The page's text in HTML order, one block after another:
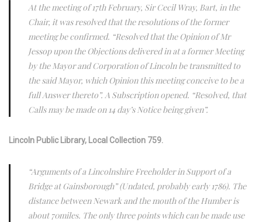
At the meeting of 17th February, Sir Cecil Wray, Bart, in the
Chair, it was resolved that the resolutions of the former
meeting be confirmed. “Resolved that the Opinion of Mr
Jessop upon the Objections delivered in at a former Meeting
by the Mayor and Corporation of Lincoln be transmitted to
the said Mayor, which Opinion this meeting conceive to be a
full Answer thereto”. A Subscription opened. “Resolved, that
Calls may be made on 14 day’s Notice being given”.
Lincoln Public Library, Local Collection 759.
“Arguments of a Lincolnshire Freeholder in Support of a
Bridge at Gainsborough” (Undated, probably early 1786). The
distance between Newark and the mouth of the Humber is
about 70miles. The only three points which can be made use